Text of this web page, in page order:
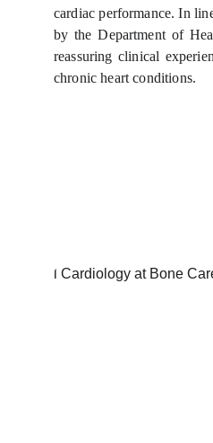
cardiac performance. In
by the Department of
reassuring clinical
chronic heart conditions.